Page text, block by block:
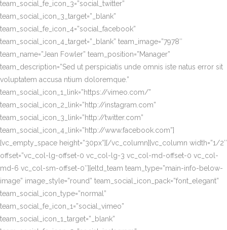
team_social_fe_icon_3=”social_twitter”
team_social_icon_3_target=”_blank”
team_social_fe_icon_4=”social_facebook”
team_social_icon_4_target=”_blank” team_image=”7978″
team_name=”Jean Fowler” team_position=”Manager”
team_description=”Sed ut perspiciatis unde omnis iste natus error sit
voluptatem accusa ntium doloremque.”
team_social_icon_1_link=”https://vimeo.com/”
team_social_icon_2_link=”http://instagram.com”
team_social_icon_3_link=”http://twitter.com”
team_social_icon_4_link=”http://www.facebook.com”]
[vc_empty_space height=”30px”][/vc_column][vc_column width=”1/2″
offset=”vc_col-lg-offset-0 vc_col-lg-3 vc_col-md-offset-0 vc_col-
md-6 vc_col-sm-offset-0″][eltd_team team_type=”main-info-below-
image” image_style=”round” team_social_icon_pack=”font_elegant”
team_social_icon_type=”normal”
team_social_fe_icon_1=”social_vimeo”
team_social_icon_1_target=”_blank”